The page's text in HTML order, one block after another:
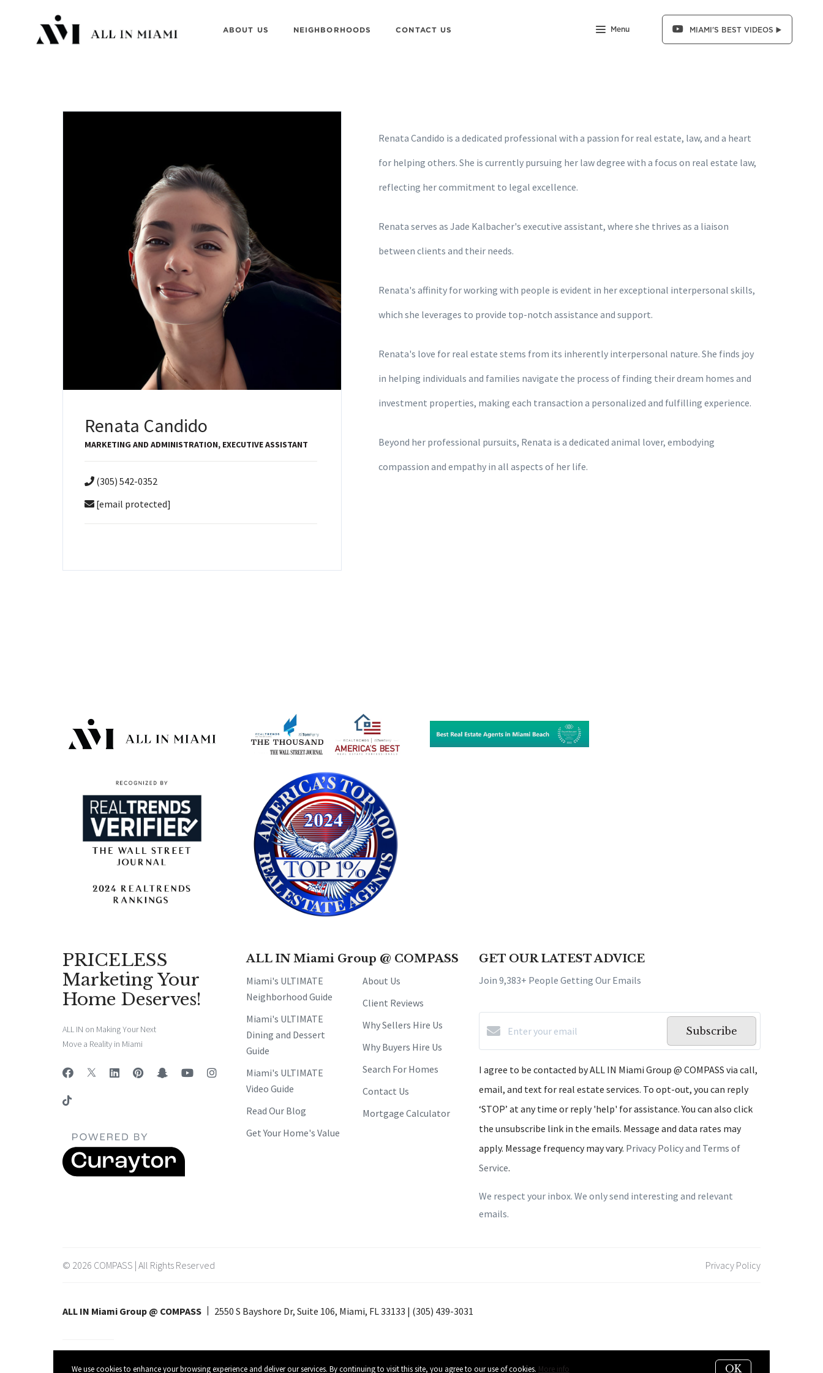
ABOUT US NEIGHBORHOODS CONTACT US Menu MIAMI'S BEST VIDEOS ▶️
Renata Candido
MARKETING AND ADMINISTRATION, EXECUTIVE ASSISTANT
(305) 542-0352
[email protected]
Renata Candido is a dedicated professional with a passion for real estate, law, and a heart
for helping others. She is currently pursuing her law degree with a focus on real estate law,
reflecting her commitment to legal excellence.
Renata serves as Jade Kalbacher's executive assistant, where she thrives as a liaison
between clients and their needs.
Renata's affinity for working with people is evident in her exceptional interpersonal skills,
which she leverages to provide top-notch assistance and support.
Renata's love for real estate stems from its inherently interpersonal nature. She finds joy
in helping individuals and families navigate the process of finding their dream homes and
investment properties, making each transaction a personalized and fulfilling experience.
Beyond her professional pursuits, Renata is a dedicated animal lover, embodying
compassion and empathy in all aspects of her life.
We use cookies to enhance your browsing experience and deliver our services. By continuing to visit this site, you agree to our use of cookies. More info OK
PRICELESS
Marketing Your
Home Deserves!
ALL IN on Making Your Next
Move a Reality in Miami
ALL IN Miami Group @ COMPASS
Miami's ULTIMATE
Neighborhood Guide
Miami's ULTIMATE
Dining and Dessert
Guide
Miami's ULTIMATE
Video Guide
Read Our Blog
Get Your Home's Value
About Us
Client Reviews
Why Sellers Hire Us
Why Buyers Hire Us
Search For Homes
Contact Us
Mortgage Calculator
GET OUR LATEST ADVICE
Join 9,383+ People Getting Our Emails
Subscribe
I agree to be contacted by ALL IN Miami Group @ COMPASS via call,
email, and text for real estate services. To opt-out, you can reply
‘STOP’ at any time or reply 'help' for assistance. You can also click
the unsubscribe link in the emails. Message and data rates may
apply. Message frequency may vary. Privacy Policy and Terms of
Service.
We respect your inbox. We only send interesting and relevant
emails.
© 2026 COMPASS | All Rights Reserved Privacy Policy
ALL IN Miami Group @ COMPASS 2550 S Bayshore Dr, Suite 106, Miami, FL 33133 | (305) 439-3031
Listing data feed last updated on August 6, 2026 at 9:24 pm UTC+0000